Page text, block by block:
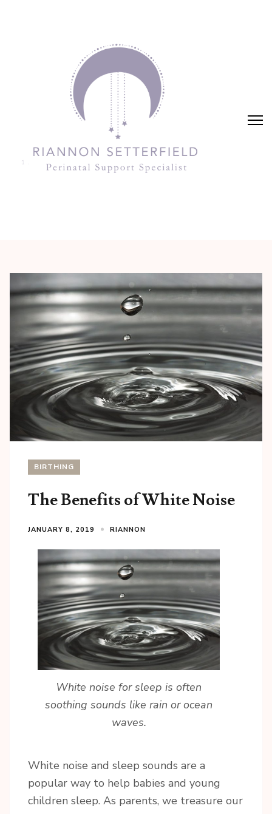
BIRTHING
The Benefits of White Noise
JANUARY 8, 2019 RIANNON
White noise for sleep is often
soothing sounds like rain or ocean
waves.
White noise and sleep sounds are a
popular way to help babies and young
children sleep. As parents, we treasure our